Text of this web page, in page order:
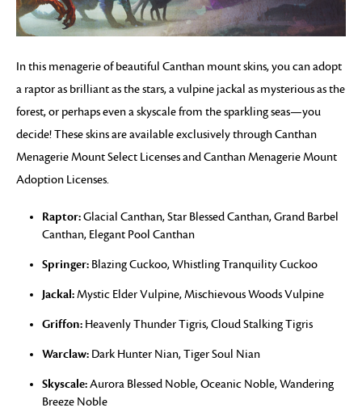
In this menagerie of beautiful Canthan mount skins, you can adopt
a raptor as brilliant as the stars, a vulpine jackal as mysterious as the
forest, or perhaps even a skyscale from the sparkling seas—you
decide! These skins are available exclusively through Canthan
Menagerie Mount Select Licenses and Canthan Menagerie Mount
Adoption Licenses.
Raptor:Glacial Canthan, Star Blessed Canthan, Grand Barbel
Canthan, Elegant Pool Canthan
Springer: Blazing Cuckoo, Whistling Tranquility Cuckoo
Jackal:Mystic Elder Vulpine, Mischievous Woods Vulpine
Griffon: Heavenly Thunder Tigris, Cloud Stalking Tigris
Warclaw: Dark Hunter Nian, Tiger Soul Nian
Skyscale:Aurora Blessed Noble, Oceanic Noble, Wandering
Breeze Noble